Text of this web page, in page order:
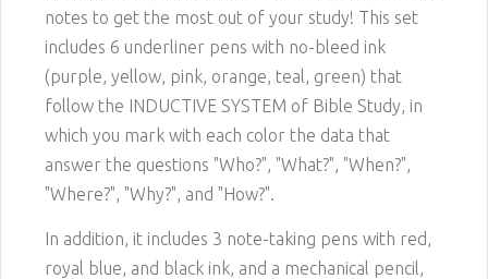
notes to get the most out of your study! This set
includes 6 underliner pens with no-bleed ink
(purple, yellow, pink, orange, teal, green) that
follow the INDUCTIVE SYSTEM of Bible Study, in
which you mark with each color the data that
answer the questions "Who?", "What?", "When?",
"Where?", "Why?", and "How?".
In addition, it includes 3 note-taking pens with red,
royal blue, and black ink, and a mechanical pencil,